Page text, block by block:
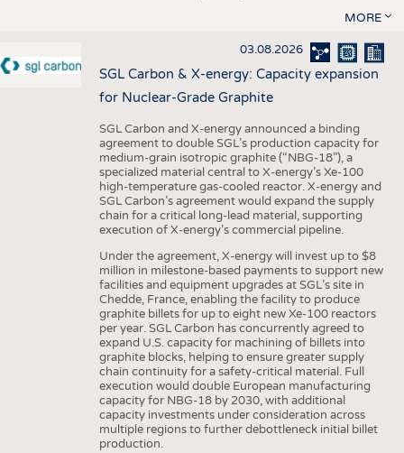
MORE
03.08.2026
SGL Carbon & X-energy: Capacity expansion
for Nuclear-Grade Graphite
SGL Carbon and X-energy announced a binding
agreement to double SGL’s production capacity for
medium-grain isotropic graphite (“NBG-18”), a
specialized material central to X-energy’s Xe-100
high-temperature gas-cooled reactor. X-energy and
SGL Carbon’s agreement would expand the supply
chain for a critical long-lead material, supporting
execution of X-energy’s commercial pipeline.
Under the agreement, X-energy will invest up to $8
million in milestone-based payments to support new
facilities and equipment upgrades at SGL’s site in
Chedde, France, enabling the facility to produce
graphite billets for up to eight new Xe-100 reactors
per year. SGL Carbon has concurrently agreed to
expand U.S. capacity for machining of billets into
graphite blocks, helping to ensure greater supply
chain continuity for a safety-critical material. Full
execution would double European manufacturing
capacity for NBG-18 by 2030, with additional
capacity investments under consideration across
multiple regions to further debottleneck initial billet
production.